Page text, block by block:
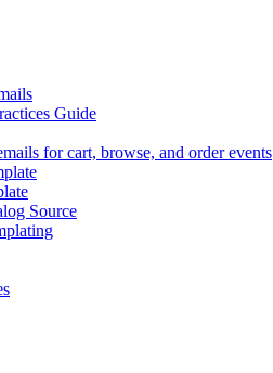
Guide
for cart, browse, and order events
Source